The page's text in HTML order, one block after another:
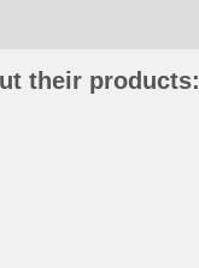
their products: